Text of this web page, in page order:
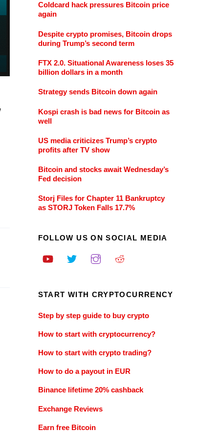
Coldcard hack pressures Bitcoin price
again
Despite crypto promises, Bitcoin drops
during Trump’s second term
FTX 2.0. Situational Awareness loses 35
billion dollars in a month
Strategy sends Bitcoin down again
Kospi crash is bad news for Bitcoin as
well
US media criticizes Trump’s crypto
profits after TV show
Bitcoin and stocks await Wednesday’s
Fed decision
Storj Files for Chapter 11 Bankruptcy
as STORJ Token Falls 17.7%
FOLLOW US ON SOCIAL MEDIA
START WITH CRYPTOCURRENCY
Step by step guide to buy crypto
How to start with cryptocurrency?
How to start with crypto trading?
How to do a payout in EUR
Binance lifetime 20% cashback
Exchange Reviews
Earn free Bitcoin